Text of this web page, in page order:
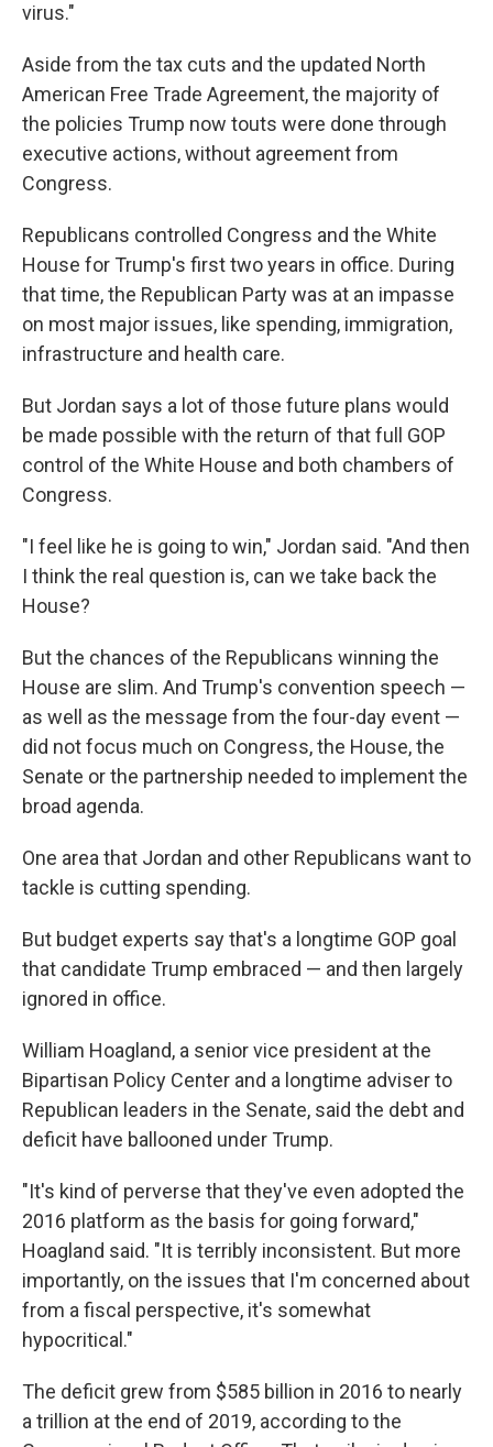
virus."
Aside from the tax cuts and the updated North
American Free Trade Agreement, the majority of
the policies Trump now touts were done through
executive actions, without agreement from
Congress.
Republicans controlled Congress and the White
House for Trump's first two years in office. During
that time, the Republican Party was at an impasse
on most major issues, like spending, immigration,
infrastructure and health care.
But Jordan says a lot of those future plans would
be made possible with the return of that full GOP
control of the White House and both chambers of
Congress.
"I feel like he is going to win," Jordan said. "And then
I think the real question is, can we take back the
House?
But the chances of the Republicans winning the
House are slim. And Trump's convention speech —
as well as the message from the four-day event —
did not focus much on Congress, the House, the
Senate or the partnership needed to implement the
broad agenda.
One area that Jordan and other Republicans want to
tackle is cutting spending.
But budget experts say that's a longtime GOP goal
that candidate Trump embraced — and then largely
ignored in office.
William Hoagland, a senior vice president at the
Bipartisan Policy Center and a longtime adviser to
Republican leaders in the Senate, said the debt and
deficit have ballooned under Trump.
"It's kind of perverse that they've even adopted the
2016 platform as the basis for going forward,"
Hoagland said. "It is terribly inconsistent. But more
importantly, on the issues that I'm concerned about
from a fiscal perspective, it's somewhat
hypocritical."
The deficit grew from $585 billion in 2016 to nearly
a trillion at the end of 2019, according to the